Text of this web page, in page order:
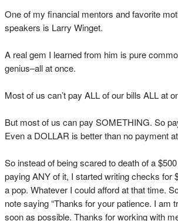
One of my financial mentors and favorite
speakers is Larry Winget.
A real gem I learned from him is pure
genius–all at once.
Most of us can’t pay ALL of our bills ALL at
But most of us can pay SOMETHING. So
Even a DOLLAR is better than no payment
So instead of being scared to death of a
paying ANY of it, I started writing checks for
a pop. Whatever I could afford at that time.
note saying “Thanks for your patience. I am
soon as possible. Thanks for working with